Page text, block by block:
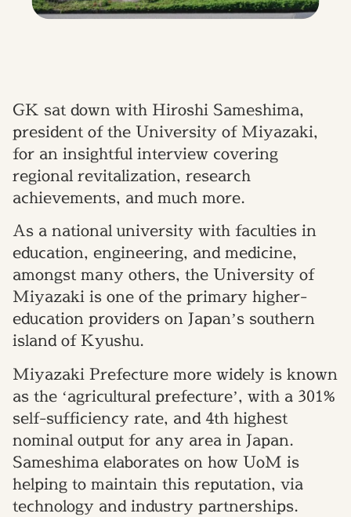
GK sat down with Hiroshi Sameshima,
president of the University of Miyazaki,
for an insightful interview covering
regional revitalization, research
achievements, and much more.
As a national university with faculties in
education, engineering, and medicine,
amongst many others, the University of
Miyazaki is one of the primary higher-
education providers on Japan’s southern
island of Kyushu.
Miyazaki Prefecture more widely is known
as the ‘agricultural prefecture’, with a 301%
self-sufficiency rate, and 4th highest
nominal output for any area in Japan.
Sameshima elaborates on how UoM is
helping to maintain this reputation, via
technology and industry partnerships.